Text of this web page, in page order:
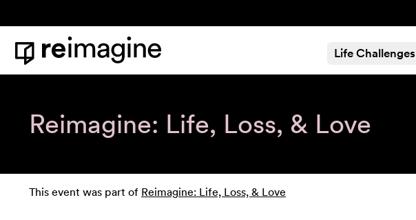
Home
Life Challenges
Reimagine: Life, Loss, & Love
This event was part of Reimagine: Life, Loss, & Love